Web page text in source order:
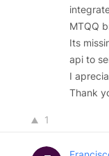
MTQQ
Its
api to
I
Thank
1